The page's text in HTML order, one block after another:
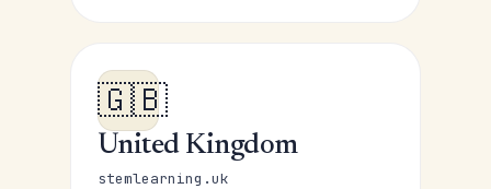
🇬🇧
United Kingdom
stemlearning.uk